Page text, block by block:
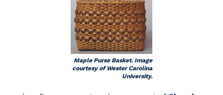
Maple Purse Basket. Image
courtesy of Wester Carolina
University.